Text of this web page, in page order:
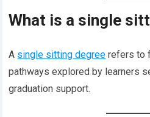
What is a single
A single sitting degree refers to
pathways explored by learners
graduation support.